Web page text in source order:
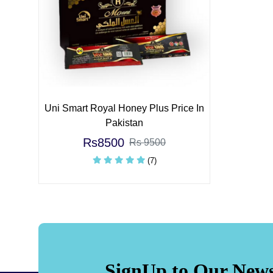
Uni Smart Royal Honey Plus Price In
Pakistan
Rs8500 Rs 9500
(7)